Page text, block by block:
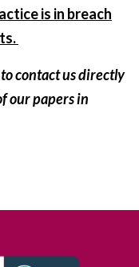
is in breach
contact us directly
our papers in